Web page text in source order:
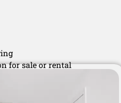
for sale or rental